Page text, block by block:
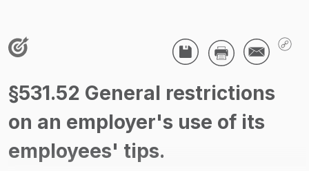
Wage And Hour - Tips
§531.52 General restrictions
on an employer's use of its
employees' tips.